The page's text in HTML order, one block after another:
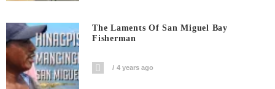
The Laments Of San Miguel Bay
Fisherman
4 years ago